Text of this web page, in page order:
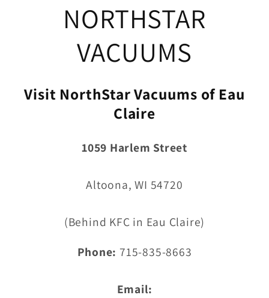
NORTHSTAR
VACUUMS
Visit NorthStar Vacuums of Eau
Claire
1059 Harlem Street
Altoona, WI 54720
(Behind KFC in Eau Claire)
Phone: 715-835-8663
Email: